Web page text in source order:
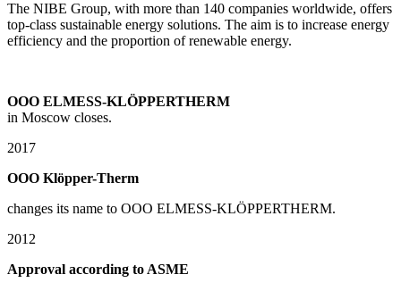
The NIBE Group, with more than 140 companies worldwide, offers
top-class sustainable energy solutions. The aim is to increase energy
efficiency and the proportion of renewable energy.
OOO ELMESS-KLÖPPERTHERM
in Moscow closes.
2017
OOO Klöpper-Therm
changes its name to OOO ELMESS-KLÖPPERTHERM.
2012
Approval according to ASME